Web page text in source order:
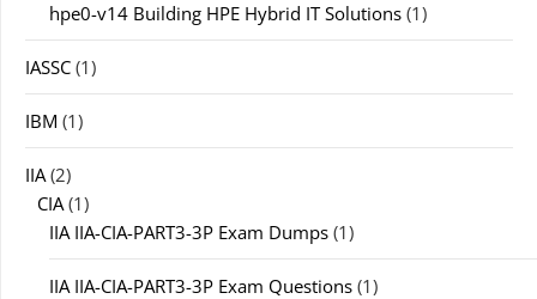
hpe0-v14 Building HPE Hybrid IT Solutions (1)
IASSC (1)
IBM (1)
IIA(2)
CIA(1)
IIA IIA-CIA-PART3-3P Exam Dumps (1)
IIA IIA-CIA-PART3-3P Exam Questions (1)